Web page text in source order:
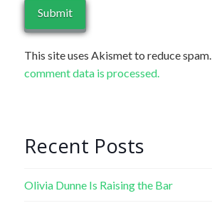
This site uses Akismet to reduce spam.
comment data is processed.
Recent Posts
Olivia Dunne Is Raising the Bar